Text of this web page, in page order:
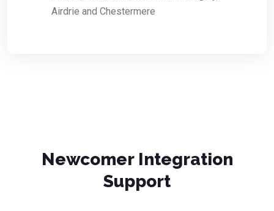
Airdrie and Chestermere
Newcomer Integration
Support